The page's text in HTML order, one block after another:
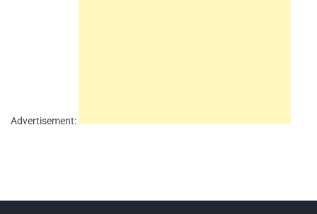
Advertisement: